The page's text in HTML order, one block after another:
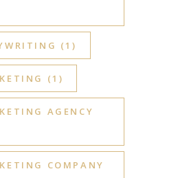
(1)
(1)
AGENCY
COMPANY